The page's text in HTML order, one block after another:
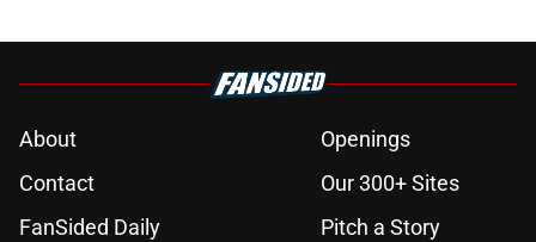
About
Openings
Contact
Our 300+ Sites
FanSided Daily
Pitch a Story